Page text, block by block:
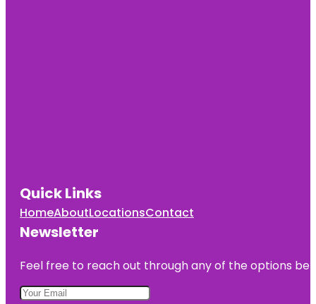
Quick Links
HomeAboutLocationsContact
Newsletter
Feel free to reach out through any of the options